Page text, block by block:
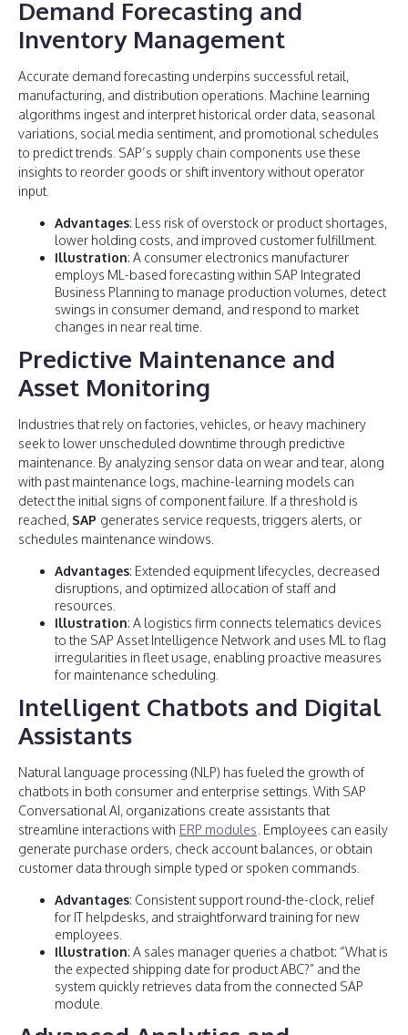
Demand Forecasting and
Inventory Management
Accurate demand forecasting underpins successful retail,
manufacturing, and distribution operations. Machine learning
algorithms ingest and interpret historical order data, seasonal
variations, social media sentiment, and promotional schedules
to predict trends. SAP’s supply chain components use these
insights to reorder goods or shift inventory without operator
input.
Advantages: Less risk of overstock or product shortages,
lower holding costs, and improved customer fulfillment.
Illustration: A consumer electronics manufacturer
employs ML-based forecasting within SAP Integrated
Business Planning to manage production volumes, detect
swings in consumer demand, and respond to market
changes in near real time.
Predictive Maintenance and
Asset Monitoring
Industries that rely on factories, vehicles, or heavy machinery
seek to lower unscheduled downtime through predictive
maintenance. By analyzing sensor data on wear and tear, along
with past maintenance logs, machine-learning models can
detect the initial signs of component failure. If a threshold is
reached, SAP generates service requests, triggers alerts, or
schedules maintenance windows.
Advantages: Extended equipment lifecycles, decreased
disruptions, and optimized allocation of staff and
resources.
Illustration: A logistics firm connects telematics devices
to the SAP Asset Intelligence Network and uses ML to flag
irregularities in fleet usage, enabling proactive measures
for maintenance scheduling.
Intelligent Chatbots and Digital
Assistants
Natural language processing (NLP) has fueled the growth of
chatbots in both consumer and enterprise settings. With SAP
Conversational AI, organizations create assistants that
streamline interactions with ERP modules . Employees can easily
generate purchase orders, check account balances, or obtain
customer data through simple typed or spoken commands.
Advantages: Consistent support round-the-clock, relief
for IT helpdesks, and straightforward training for new
employees.
Illustration: A sales manager queries a chatbot: “What is
the expected shipping date for product ABC?” and the
system quickly retrieves data from the connected SAP
module.